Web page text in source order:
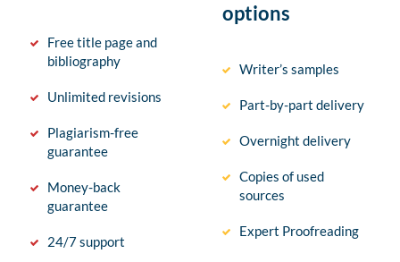
Free title page and
bibliography
Unlimited revisions
Plagiarism-free
guarantee
Money-back
guarantee
24/7 support
options
Writer’s samples
Part-by-part delivery
Overnight delivery
Copies of used
sources
Expert Proofreading